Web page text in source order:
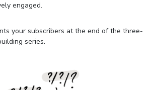
engaged.
your subscribers at the end of the three-
series.